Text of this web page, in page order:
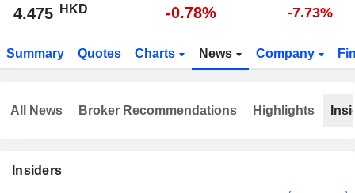
4.475 HKD -0.78% -7.73%
Summary Quotes Charts News Company
Insiders
All News Broker Recommendations Highlights